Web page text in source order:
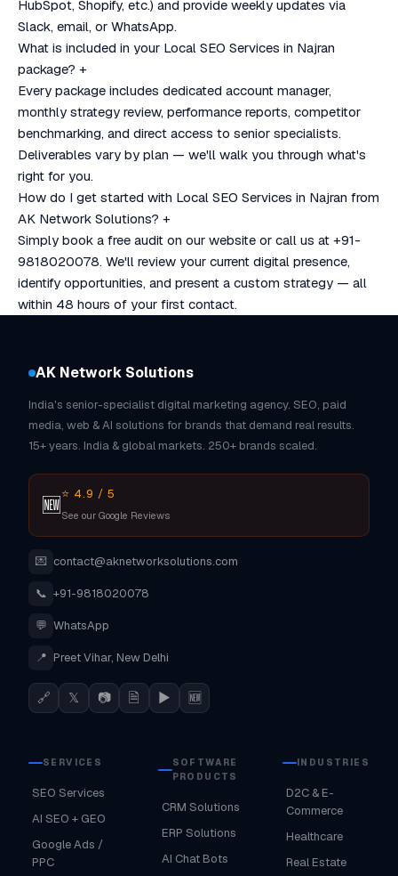
HubSpot, Shopify, etc.) and provide weekly updates via
Slack, email, or WhatsApp.
What is included in your Local SEO Services in Najran
package? +
Every package includes dedicated account manager,
monthly strategy review, performance reports, competitor
benchmarking, and direct access to senior specialists.
Deliverables vary by plan — we'll walk you through what's
right for you.
How do I get started with Local SEO Services in Najran from
AK Network Solutions? +
Simply book a free audit on our website or call us at +91-
9818020078. We'll review your current digital presence,
identify opportunities, and present a custom strategy — all
within 48 hours of your first contact.
AK Network Solutions
India's senior-specialist digital marketing agency. SEO, paid
media, web & AI solutions for brands that demand real results.
15+ years. India & global markets. 250+ brands scaled.
🆕⭐ 4.9 / 5
See our Google Reviews
💌 contact@aknetworksolutions.com
📞 +91-9818020078
💬 WhatsApp
📍 Preet Vihar, New Delhi
🔗 𝕏 📷 🗎 ▶ 🆕
SERVICES
SEO Services
AI SEO + GEO
Google Ads /
PPC
SOFTWARE
PRODUCTS
CRM Solutions
ERP Solutions
AI Chat Bots
INDUSTRIES
D2C & E-
Commerce
Healthcare
Real Estate